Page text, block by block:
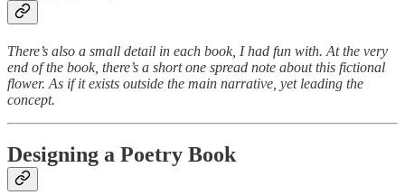
There’s also a small detail in each book, I had fun with. At the very
end of the book, there’s a short one spread note about this fictional
flower. As if it exists outside the main narrative, yet leading the
concept.
Designing a Poetry Book